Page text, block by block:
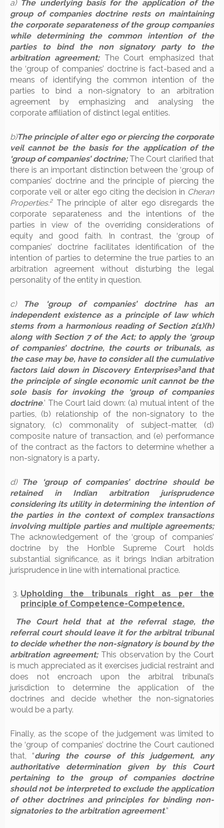
a) The underlying basis for the application of the
group of companies doctrine rests on maintaining
the corporate separateness of the group companies
while determining the common intention of the
parties to bind the non signatory party to the
arbitration agreement; The Court emphasized that
the ‘group of companies’ doctrine is fact-based and a
means of identifying the common intention of the
parties to bind a non-signatory to an arbitration
agreement by emphasizing and analysing the
corporate affiliation of distinct legal entities.
b)The principle of alter ego or piercing the corporate
veil cannot be the basis for the application of the
‘group of companies’ doctrine; The Court clarified that
there is an important distinction between the ‘group of
companies’ doctrine and the principle of piercing the
corporate veil or alter ego citing the decision in Cheran
Properties.2The principle of alter ego disregards the
corporate separateness and the intentions of the
parties in view of the overriding considerations of
equity and good faith. In contrast, the ‘group of
companies’ doctrine facilitates identification of the
intention of parties to determine the true parties to an
arbitration agreement without disturbing the legal
personality of the entity in question.
c) The ‘group of companies’ doctrine has an
independent existence as a principle of law which
stems from a harmonious reading of Section 2(1)(h)
along with Section 7 of the Act; to apply the ‘group
of companies’ doctrine, the courts or tribunals, as
the case may be, have to consider all the cumulative
factors laid down in Discovery Enterprises3and that
the principle of single economic unit cannot be the
sole basis for invoking the ‘group of companies
doctrine.’ The Court laid down: (a) mutual intent of the
parties, (b) relationship of the non-signatory to the
signatory, (c) commonality of subject-matter, (d)
composite nature of transaction, and (e) performance
of the contract as the factors to determine whether a
non-signatory is a party.
d) The ‘group of companies’ doctrine should be
retained in Indian arbitration jurisprudence
considering its utility in determining the intention of
the parties in the context of complex transactions
involving multiple parties and multiple agreements;
The acknowledgement of the ‘group of companies’
doctrine by the Hon’ble Supreme Court holds
substantial significance, as it brings Indian arbitration
jurisprudence in line with international practice.
Upholding the tribunals right as per the
principle of Competence-Competence.
The Court held that at the referral stage, the
referral court should leave it for the arbitral tribunal
to decide whether the non-signatory is bound by the
arbitration agreement; This observation by the Court
is much appreciated as it exercises judicial restraint and
does not encroach upon the arbitral tribunal’s
jurisdiction to determine the application of the
doctrines and decide whether the non-signatories
would be a party.
Finally, as the scope of the judgement was limited to
the ‘group of companies’ doctrine the Court cautioned
that, “during the course of this judgement, any
authoritative determination given by this Court
pertaining to the group of companies doctrine
should not be interpreted to exclude the application
of other doctrines and principles for binding non-
signatories to the arbitration agreement.”